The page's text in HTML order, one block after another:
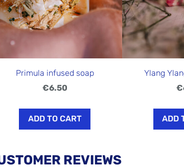
Primula infused soap
€6.50
ADD TO CART
Ylang
ADD
REVIEWS